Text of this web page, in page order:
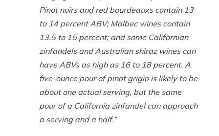
Pinot noirs and red bourdeauxs contain 13
to 14 percent ABV; Malbec wines contain
13.5 to 15 percent; and some Californian
zinfandels and Australian shiraz wines can
have ABVs as high as 16 to 18 percent. A
five-ounce pour of pinot grigio is likely to be
about one actual serving, but the same
pour of a California zinfandel can approach
a serving and a half.”